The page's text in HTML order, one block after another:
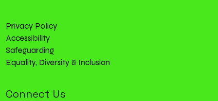
Privacy Policy
Accessibility
Safeguarding
Equality, Diversity & Inclusion
Connect Us